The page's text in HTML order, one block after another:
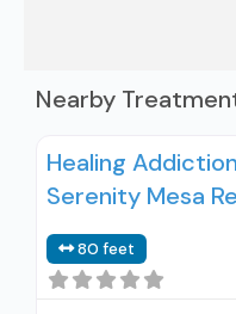
Nearby
Healing
Serenity Mesa
80 feet